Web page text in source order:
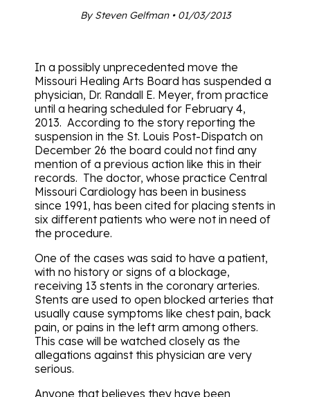
By Steven Gelfman • 01/03/2013
In a possibly unprecedented move the
Missouri Healing Arts Board has suspended a
physician, Dr. Randall E. Meyer, from practice
until a hearing scheduled for February 4,
2013. According to the story reporting the
suspension in the St. Louis Post-Dispatch on
December 26 the board could not find any
mention of a previous action like this in their
records. The doctor, whose practice Central
Missouri Cardiology has been in business
since 1991, has been cited for placing stents in
six different patients who were not in need of
the procedure.
One of the cases was said to have a patient,
with no history or signs of a blockage,
receiving 13 stents in the coronary arteries.
Stents are used to open blocked arteries that
usually cause symptoms like chest pain, back
pain, or pains in the left arm among others.
This case will be watched closely as the
allegations against this physician are very
serious.
Anyone that believes they have been